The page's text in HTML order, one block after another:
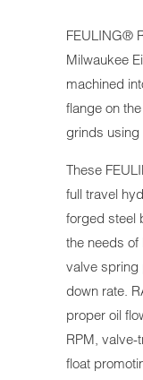
FEULING®
Milwaukee
machined
flange on
grinds using
These
full travel
forged steel
the needs
valve spring
down rate.
proper oil
RPM,
float